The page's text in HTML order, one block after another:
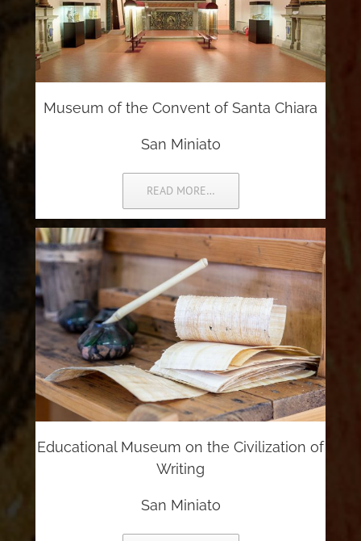
Museum of the Convent of Santa Chiara
San Miniato
READ MORE…
Educational Museum on the Civilization of
Writing
San Miniato